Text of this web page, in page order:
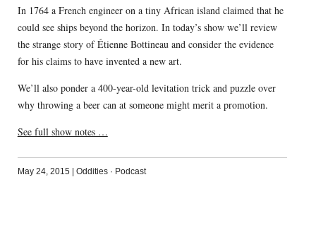
In 1764 a French engineer on a tiny African island claimed that he
could see ships beyond the horizon. In today’s show we’ll review
the strange story of Étienne Bottineau and consider the evidence
for his claims to have invented a new art.
We’ll also ponder a 400-year-old levitation trick and puzzle over
why throwing a beer can at someone might merit a promotion.
See full show notes …
May 24, 2015 Oddities· Podcast